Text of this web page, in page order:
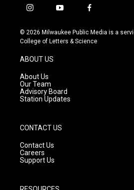
i
s
t
g
r
a
m
y
u
t
f
c
e
© 2026 Milwaukee Public Media is a
College of Letters & Science
ABOUT US
About Us
Our Team
Advisory Board
Station Updates
CONTACT US
Contact Us
Careers
Support Us